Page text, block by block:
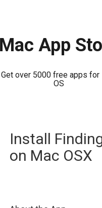
Mac App
Get over 5000 free apps for
OS
Install
on Mac OSX